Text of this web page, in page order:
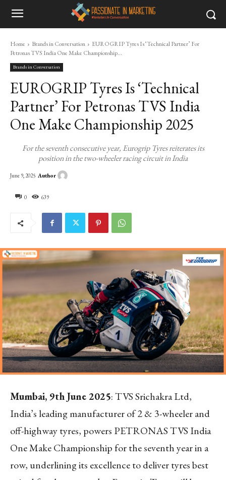
Home Brands in Conversation
EUROGRIP Tyres Is ‘Technical Partner’ For
Petronas TVS India One Make Championship...
Brands in Conversation
EUROGRIP Tyres Is ‘Technical
Partner’ For Petronas TVS India
One Make Championship 2025
For the seventh consecutive year, Eurogrip Tyres reiterates its
position in the two-wheeler racing circuit in India
0 639
June 9, 2025 Author
Mumbai, 9thJune 2025: TVS Srichakra Ltd,
India’s leading manufacturer of 2 & 3-wheeler and
off-highway tyres, powers PETRONAS TVS India
One Make Championship for the seventh year in a
row, underlining its excellence to deliver tyres best